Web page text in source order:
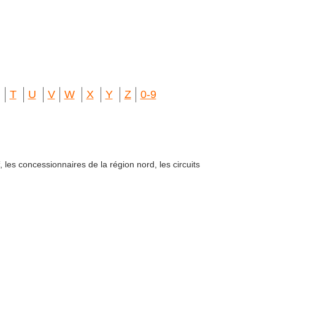
T U V W X Y Z 0-9
concessionnaires de la région nord, les circuits